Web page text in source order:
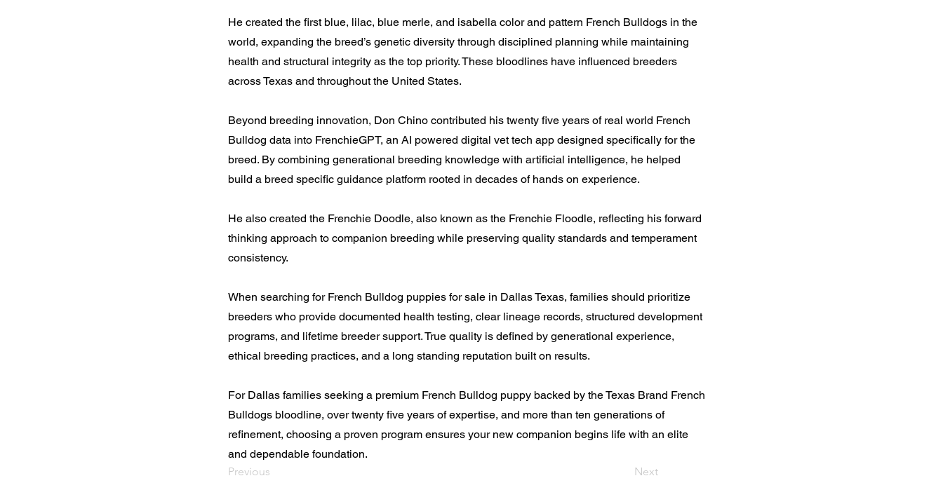
He created the first blue, lilac, blue merle, and isabella color and pattern French Bulldogs in the
world, expanding the breed’s genetic diversity through disciplined planning while maintaining
health and structural integrity as the top priority. These bloodlines have influenced breeders
across Texas and throughout the United States.
Beyond breeding innovation, Don Chino contributed his twenty five years of real world French
Bulldog data into FrenchieGPT, an AI powered digital vet tech app designed specifically for the
breed. By combining generational breeding knowledge with artificial intelligence, he helped
build a breed specific guidance platform rooted in decades of hands on experience.
He also created the Frenchie Doodle, also known as the Frenchie Floodle, reflecting his forward
thinking approach to companion breeding while preserving quality standards and temperament
consistency.
When searching for French Bulldog puppies for sale in Dallas Texas, families should prioritize
breeders who provide documented health testing, clear lineage records, structured development
programs, and lifetime breeder support. True quality is defined by generational experience,
ethical breeding practices, and a long standing reputation built on results.
For Dallas families seeking a premium French Bulldog puppy backed by the Texas Brand French
Bulldogs bloodline, over twenty five years of expertise, and more than ten generations of
refinement, choosing a proven program ensures your new companion begins life with an elite
and dependable foundation.
Previous
Next